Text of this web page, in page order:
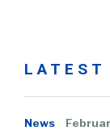
LATEST
News